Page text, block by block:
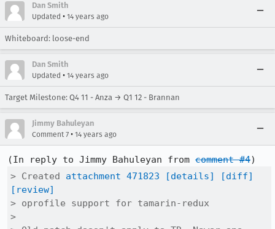
Dan Smith
Updated • 14 years ago
Whiteboard: loose-end
Dan Smith
Updated • 14 years ago
Target Milestone: Q4 11 - Anza → Q1 12 - Brannan
Jimmy Bahuleyan
Comment 7 • 14 years ago
(In reply to Jimmy Bahuleyan from comment #4
> Created attachment 471823 [details]
[diff]
[review]
> oprofile support for tamarin-redux
>